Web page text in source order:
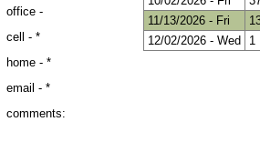
office -
cell - *
home - *
email - *
comments:
11/13/2026 - Fri
12/02/2026 - Wed
1